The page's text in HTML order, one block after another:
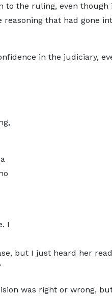
to the ruling, even though
that had gone
in the judiciary,
I
but I just heard her
was right or wrong,